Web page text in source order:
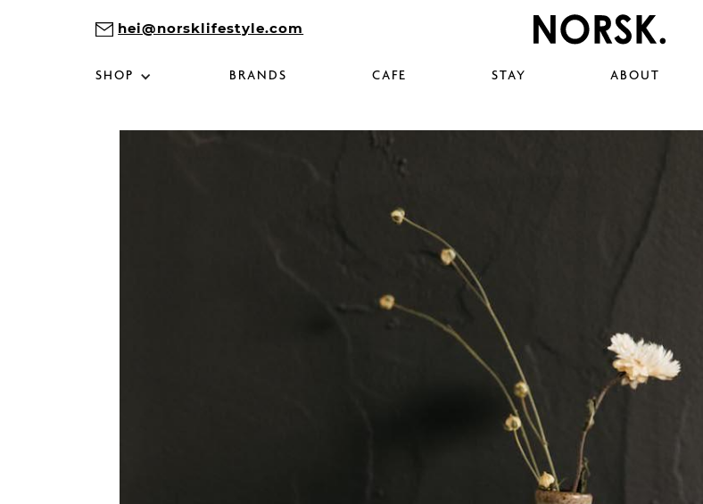
hei@norsklifestyle.com
SHOP BRANDS CAFE STAY ABOUT